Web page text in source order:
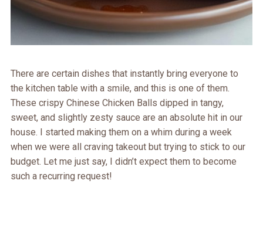
There are certain dishes that instantly bring everyone to
the kitchen table with a smile, and this is one of them.
These crispy Chinese Chicken Balls dipped in tangy,
sweet, and slightly zesty sauce are an absolute hit in our
house. I started making them on a whim during a week
when we were all craving takeout but trying to stick to our
budget. Let me just say, I didn’t expect them to become
such a recurring request!